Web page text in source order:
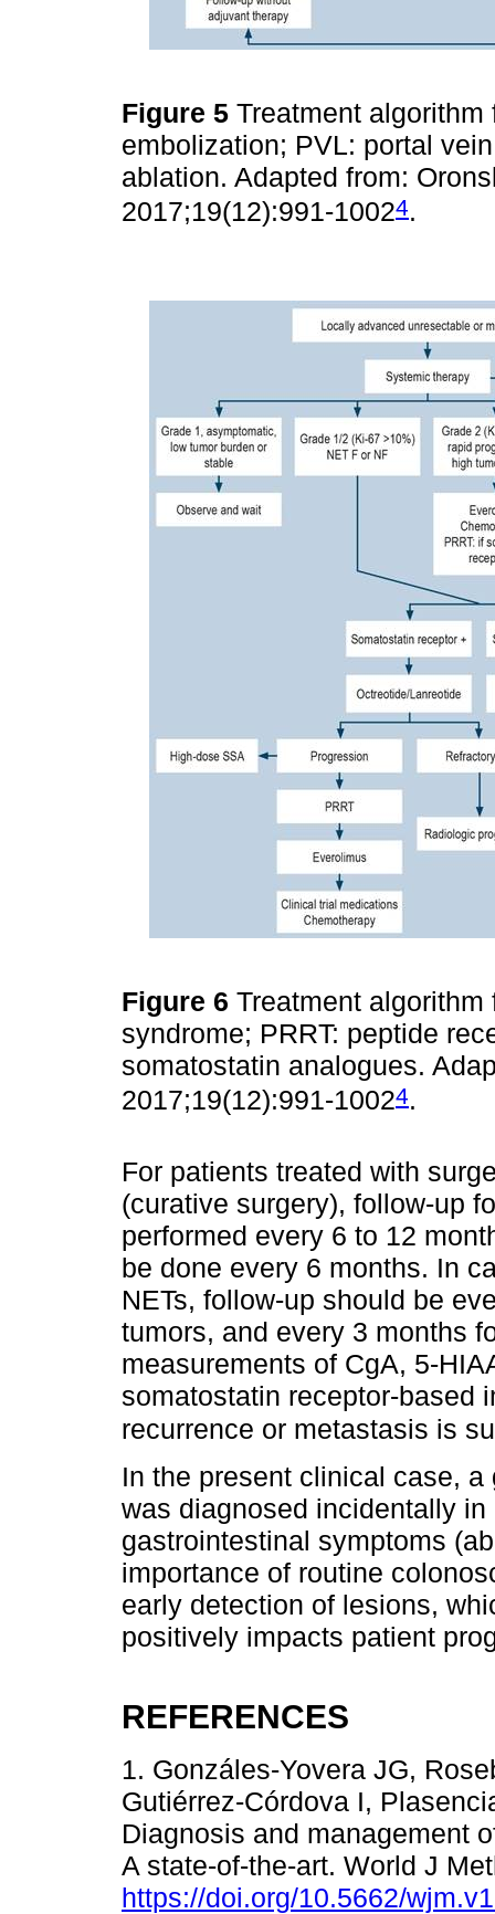
Figure 5 Treatment
embolization; PVL: portal
ablation. Adapted from:
2017;19(12):991-10024.
Figure 6 Treatment
syndrome; PRRT: peptide
somatostatin analogues.
2017;19(12):991-10024.
For patients treated with
(curative surgery), follow-up
performed every 6 to 12
be done every 6 months. In
NETs, follow-up should be
tumors, and every 3 months
measurements of CgA, 5-
somatostatin receptor-based
recurrence or metastasis is
In the present clinical case,
was diagnosed incidentally
gastrointestinal symptoms
importance of routine
early detection of lesions,
positively impacts patient
REFERENCES
1. Gonzáles-Yovera JG,
Gutiérrez-Córdova I,
Diagnosis and management
A state-of-the-art. World J
https://doi.org/10.5662/